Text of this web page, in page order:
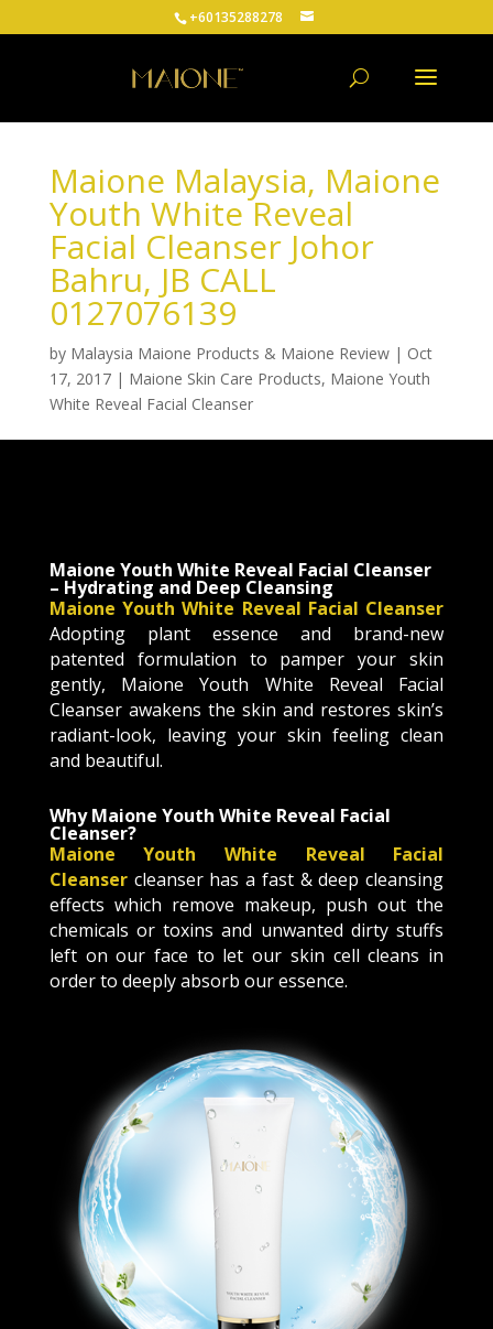
+60135288278
Maione Malaysia, Maione
Youth White Reveal
Facial Cleanser Johor
Bahru, JB CALL
0127076139
by Malaysia Maione Products & Maione Review| Oct
17, 2017| Maione Skin Care Products, Maione Youth
White Reveal Facial Cleanser
Maione Youth White Reveal Facial Cleanser
– Hydrating and Deep Cleansing
Maione Youth White Reveal Facial Cleanser
Adopting plant essence and brand-new
patented formulation to pamper your skin
gently, Maione Youth White Reveal Facial
Cleanser awakens the skin and restores skin’s
radiant-look, leaving your skin feeling clean
and beautiful.
WhyMaione Youth White Reveal Facial
Cleanser?
Maione Youth White Reveal Facial
Cleansercleanser has a fast & deep cleansing
effects which remove makeup, push out the
chemicals or toxins and unwanted dirty stuffs
left on our face to let our skin cell cleans in
order to deeply absorb our essence.